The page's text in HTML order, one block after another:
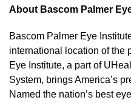
About Bascom Palmer
Bascom Palmer Eye
international location of the
Eye Institute, a part of
System, brings America’s
Named the nation’s best